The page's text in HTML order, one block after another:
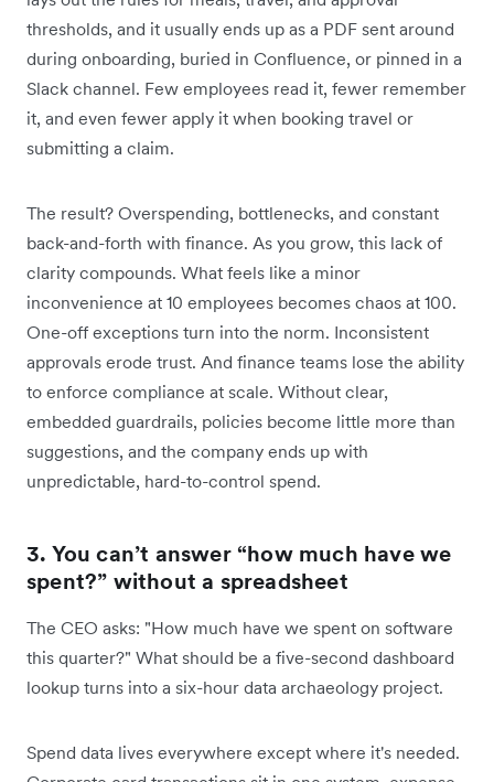
thresholds, and it usually ends up as a PDF sent around
during onboarding, buried in Confluence, or pinned in a
Slack channel. Few employees read it, fewer remember
it, and even fewer apply it when booking travel or
submitting a claim.
The result? Overspending, bottlenecks, and constant
back-and-forth with finance. As you grow, this lack of
clarity compounds. What feels like a minor
inconvenience at 10 employees becomes chaos at 100.
One-off exceptions turn into the norm. Inconsistent
approvals erode trust. And finance teams lose the ability
to enforce compliance at scale. Without clear,
embedded guardrails, policies become little more than
suggestions, and the company ends up with
unpredictable, hard-to-control spend.
3. You can’t answer “how much have we
spent?” without a spreadsheet
The CEO asks: "How much have we spent on software
this quarter?" What should be a five-second dashboard
lookup turns into a six-hour data archaeology project.
Spend data lives everywhere except where it's needed.